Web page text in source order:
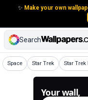
✨ Make your own
Search
Space
WallpapersStar Trek
Wallpapers Star Trek
Your wall,